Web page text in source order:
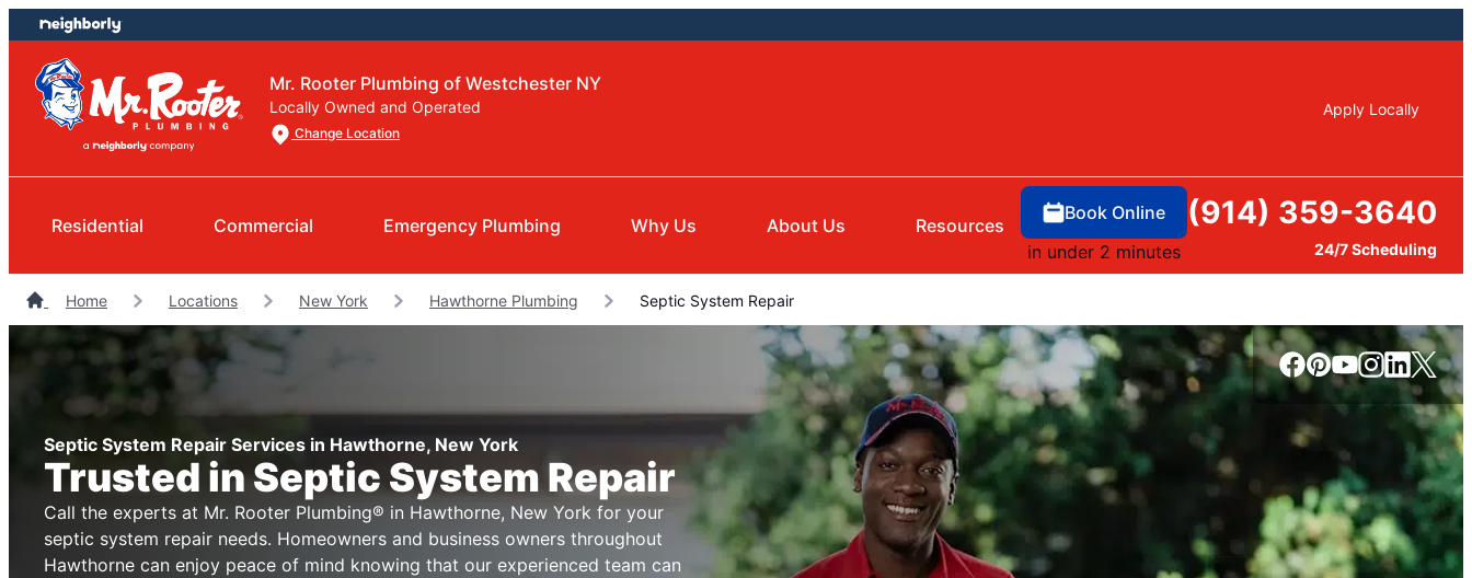
Skip
to
content
Skip
to
footer
Mr. Rooter Plumbing of Westchester NY
Locally Owned and Operated
Change Location
Apply Locally
Residential Commercial Emergency Plumbing Why Us About Us Resources
Book Online
in under 2 minutes
(914) 359-3640
24/7 Scheduling
Home Locations New York Hawthorne Plumbing Septic System Repair
Septic System Repair Services in Hawthorne, New York
Trusted in Septic System Repair
Call the experts at Mr. Rooter Plumbing® in Hawthorne, New York for your
septic system repair needs. Homeowners and business owners throughout
Hawthorne can enjoy peace of mind knowing that our experienced team can